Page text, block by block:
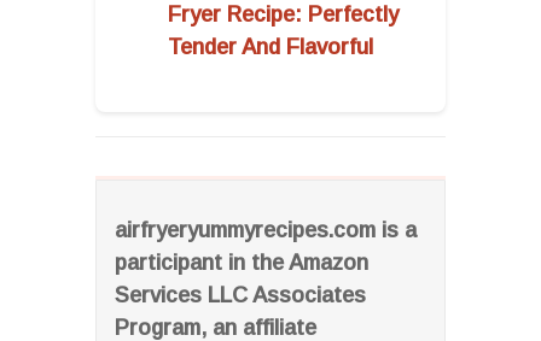
airfryeryummyrecipes.com is a
participant in the Amazon
Services LLC Associates
Program, an affiliate
Fryer Recipe: Perfectly
Tender And Flavorful